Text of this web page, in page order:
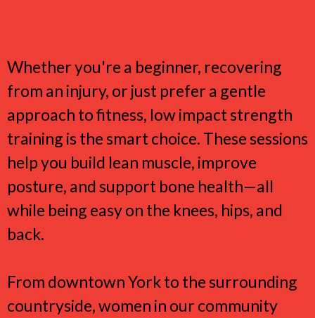
Whether you're a beginner, recovering
from an injury, or just prefer a gentle
approach to fitness, low impact strength
training is the smart choice. These sessions
help you build lean muscle, improve
posture, and support bone health—all
while being easy on the knees, hips, and
back.
From downtown York to the surrounding
countryside, women in our community